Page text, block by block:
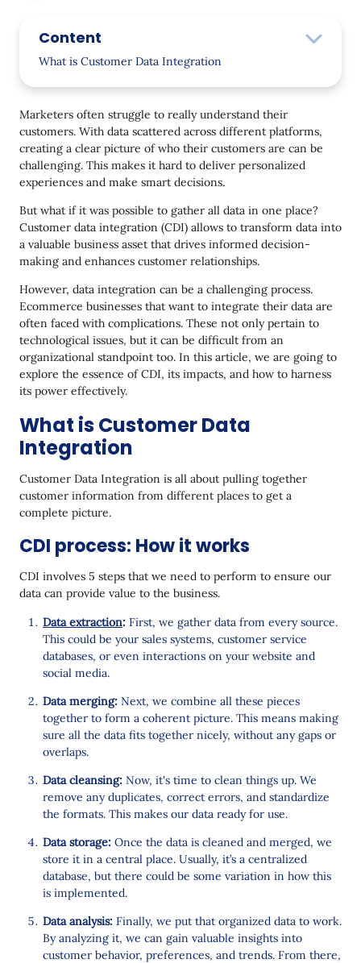
Content
What is Customer Data Integration
CDI process: How it works
Key benefits for businesses
Exploring Types of Customer Data Integration
Data Consolidation
Data Propagation
Data Federation
How to Choose the Right Data Integration Approach
Three Methods to Effectively Integrate Your Data
Manual Data Integration
Automated Data Integration
Leveraging Customer Data Platforms
Navigating the Challenges of Customer Data
Integration
Best Practices for Customer Data Integration
Final Thoughts
Marketers often struggle to really understand their
customers. With data scattered across different platforms,
creating a clear picture of who their customers are can be
challenging. This makes it hard to deliver personalized
experiences and make smart decisions.
But what if it was possible to gather all data in one place?
Customer data integration (CDI) allows to transform data into
a valuable business asset that drives informed decision-
making and enhances customer relationships.
However, data integration can be a challenging process.
Ecommerce businesses that want to integrate their data are
often faced with complications. These not only pertain to
technological issues, but it can be difficult from an
organizational standpoint too. In this article, we are going to
explore the essence of CDI, its impacts, and how to harness
its power effectively.
What is Customer Data
Integration
Customer Data Integration is all about pulling together
customer information from different places to get a
complete picture.
CDI process: How it works
CDI involves 5 steps that we need to perform to ensure our
data can provide value to the business.
Data extraction: First, we gather data from every source.
This could be your sales systems, customer service
databases, or even interactions on your website and
social media.
Data merging: Next, we combine all these pieces
together to form a coherent picture. This means making
sure all the data fits together nicely, without any gaps or
overlaps.
Data cleansing: Now, it's time to clean things up. We
remove any duplicates, correct errors, and standardize
the formats. This makes our data ready for use.
Data storage: Once the data is cleaned and merged, we
store it in a central place. Usually, it’s a centralized
database, but there could be some variation in how this
is implemented.
Data analysis: Finally, we put that organized data to work.
By analyzing it, we can gain valuable insights into
customer behavior, preferences, and trends. From there,